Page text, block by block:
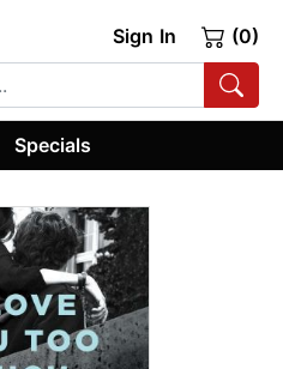
Sign In (0)
Specials